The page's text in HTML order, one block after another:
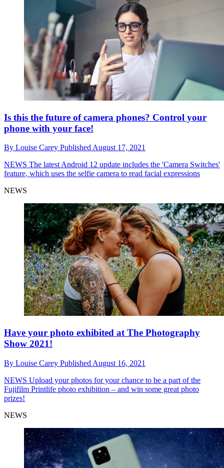
Is this the future of camera phones? Control your
phone with your face!
By Louise Carey Published August 17, 2021
NEWS The latest Android 12 update includes the 'Camera Switches'
feature, which uses the selfie camera to read facial expressions
NEWS
Have your photo exhibited at The Photography
Show 2021!
By Louise Carey Published August 16, 2021
NEWS Upload your photos for your chance to be a part of the
Fujifilm Printlife photo exhibition – and win some great photo
prizes!
NEWS